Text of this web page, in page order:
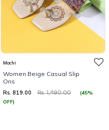
Mochi
Women Beige Casual Slip
Ons
Rs. 819.00 Rs. 1,490.00
(45%
OFF)